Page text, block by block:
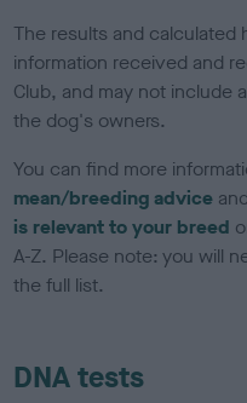
The results and calculated
information received and
Club, and may not include
the dog's owners.
You can find more
mean/breeding advice
is relevant to your breed
A-Z. Please note: you will
the full list.
DNA tests